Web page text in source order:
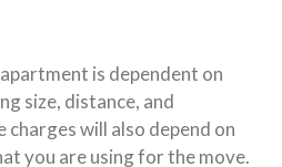
is dependent on
size, distance, and
charges will also depend on
you are using for the move.